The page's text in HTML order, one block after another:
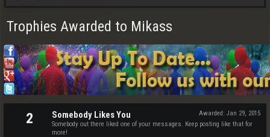
Trophies Awarded to Mikass
2 Awarded: Jan 29, 2015
Somebody Likes You
Somebody out there liked one of your messages. Keep posting like that for
more!